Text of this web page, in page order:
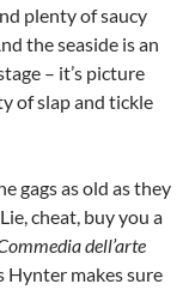
plenty of saucy
the seaside is an
– it’s picture
of slap and tickle
gags as old as they
cheat, buy you a
dell’arte
Hynter makes sure